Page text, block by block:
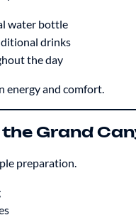
water bottle
drinks
the day
energy and comfort.
Grand
preparation.